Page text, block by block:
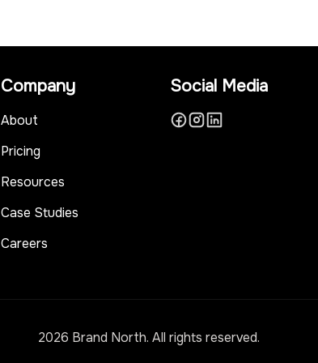
Company
About
Pricing
Resources
Case Studies
Careers
Social Media
2026 Brand North. All rights reserved.